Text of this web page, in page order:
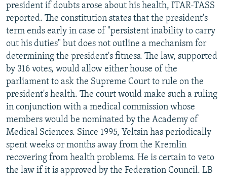
president if doubts arose about his health, ITAR-TASS
reported. The constitution states that the president's
term ends early in case of "persistent inability to carry
out his duties" but does not outline a mechanism for
determining the president's fitness. The law, supported
by 316 votes, would allow either house of the
parliament to ask the Supreme Court to rule on the
president's health. The court would make such a ruling
in conjunction with a medical commission whose
members would be nominated by the Academy of
Medical Sciences. Since 1995, Yeltsin has periodically
spent weeks or months away from the Kremlin
recovering from health problems. He is certain to veto
the law if it is approved by the Federation Council. LB